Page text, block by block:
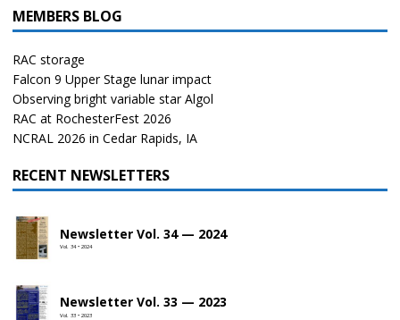
MEMBERS BLOG
RAC storage
Falcon 9 Upper Stage lunar impact
Observing bright variable star Algol
RAC at RochesterFest 2026
NCRAL 2026 in Cedar Rapids, IA
RECENT NEWSLETTERS
Newsletter Vol. 34 — 2024
Vol. 34 • 2024
Newsletter Vol. 33 — 2023
Vol. 33 • 2023